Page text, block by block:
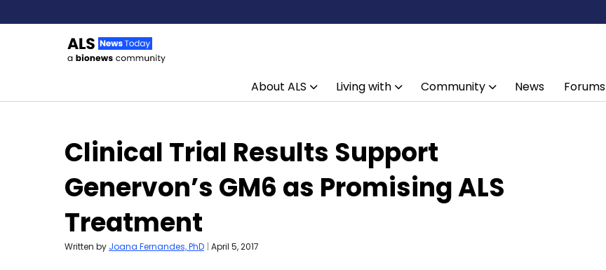
About ALS Living with Community News Forums
Clinical Trial Results Support
Genervon’s GM6 as Promising ALS
Treatment
Written by Joana Fernandes, PhD | April 5, 2017